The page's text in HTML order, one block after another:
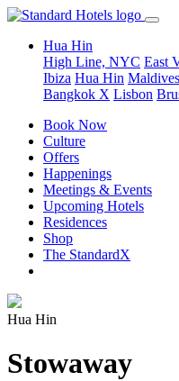
Hua Hin
High Line, NYC East
Ibiza Hua Hin Maldives
Bangkok X Lisbon
Book Now
Culture
Offers
Happenings
Meetings & Events
Upcoming Hotels
Residences
Shop
The StandardX
Hua Hin
Stowaway